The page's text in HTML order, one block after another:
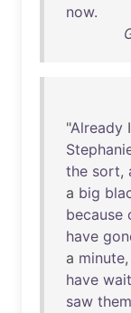
now.
"Already I
the sort,
a big
because
have
a minute,
have
saw them